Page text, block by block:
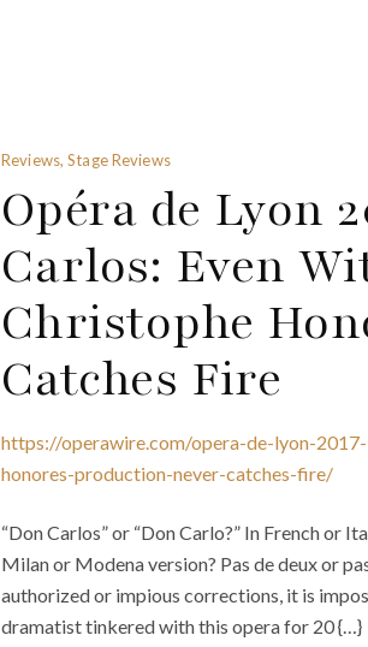
Reviews, Stage Reviews
Opéra de Lyon
Carlos: Even
Christophe
Catches Fire
https://operawire.com/opera-de-lyon-
honores-production-never-catches-fire/
“Don Carlos” or “Don Carlo?” In French or
Milan or Modena version? Pas de deux or
authorized or impious corrections, it is
dramatist tinkered with this opera for 20 {…}